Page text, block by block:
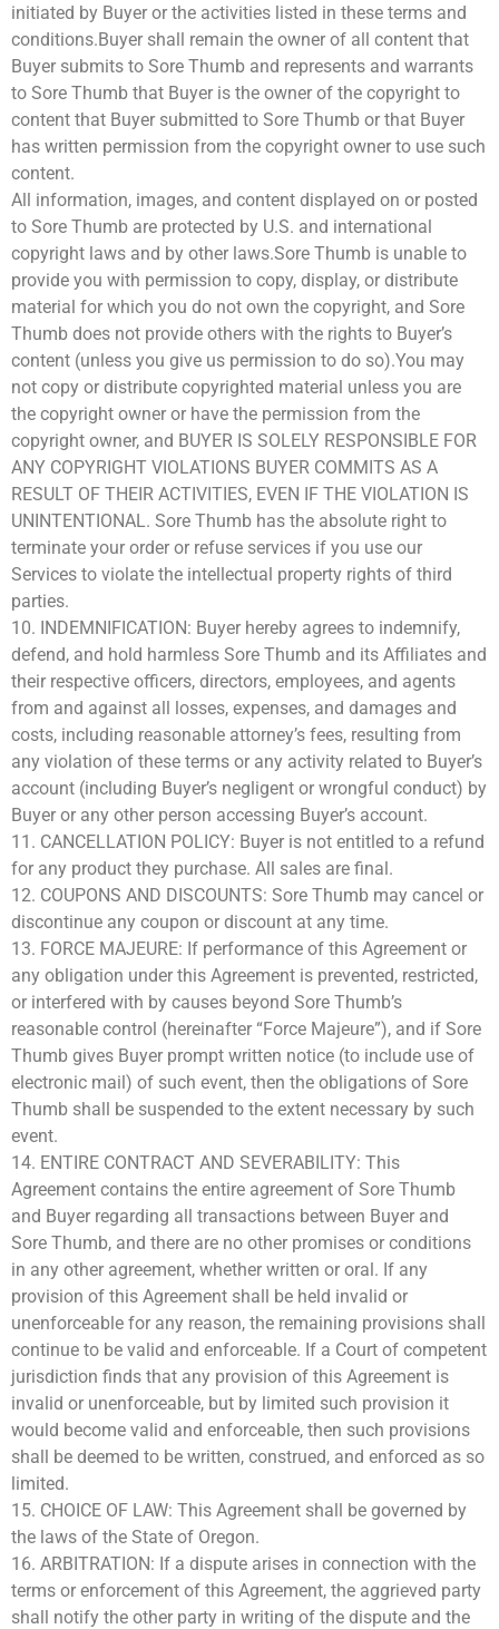
initiated by Buyer or the activities listed in these terms and
conditions.Buyer shall remain the owner of all content that
Buyer submits to Sore Thumb and represents and warrants
to Sore Thumb that Buyer is the owner of the copyright to
content that Buyer submitted to Sore Thumb or that Buyer
has written permission from the copyright owner to use such
content.
All information, images, and content displayed on or posted
to Sore Thumb are protected by U.S. and international
copyright laws and by other laws.Sore Thumb is unable to
provide you with permission to copy, display, or distribute
material for which you do not own the copyright, and Sore
Thumb does not provide others with the rights to Buyer’s
content (unless you give us permission to do so).You may
not copy or distribute copyrighted material unless you are
the copyright owner or have the permission from the
copyright owner, and BUYER IS SOLELY RESPONSIBLE FOR
ANY COPYRIGHT VIOLATIONS BUYER COMMITS AS A
RESULT OF THEIR ACTIVITIES, EVEN IF THE VIOLATION IS
UNINTENTIONAL. Sore Thumb has the absolute right to
terminate your order or refuse services if you use our
Services to violate the intellectual property rights of third
parties.
10. INDEMNIFICATION: Buyer hereby agrees to indemnify,
defend, and hold harmless Sore Thumb and its Affiliates and
their respective officers, directors, employees, and agents
from and against all losses, expenses, and damages and
costs, including reasonable attorney’s fees, resulting from
any violation of these terms or any activity related to Buyer’s
account (including Buyer’s negligent or wrongful conduct) by
Buyer or any other person accessing Buyer’s account.
11. CANCELLATION POLICY: Buyer is not entitled to a refund
for any product they purchase. All sales are final.
12. COUPONS AND DISCOUNTS: Sore Thumb may cancel or
discontinue any coupon or discount at any time.
13. FORCE MAJEURE: If performance of this Agreement or
any obligation under this Agreement is prevented, restricted,
or interfered with by causes beyond Sore Thumb’s
reasonable control (hereinafter “Force Majeure”), and if Sore
Thumb gives Buyer prompt written notice (to include use of
electronic mail) of such event, then the obligations of Sore
Thumb shall be suspended to the extent necessary by such
event.
14. ENTIRE CONTRACT AND SEVERABILITY: This
Agreement contains the entire agreement of Sore Thumb
and Buyer regarding all transactions between Buyer and
Sore Thumb, and there are no other promises or conditions
in any other agreement, whether written or oral. If any
provision of this Agreement shall be held invalid or
unenforceable for any reason, the remaining provisions shall
continue to be valid and enforceable. If a Court of competent
jurisdiction finds that any provision of this Agreement is
invalid or unenforceable, but by limited such provision it
would become valid and enforceable, then such provisions
shall be deemed to be written, construed, and enforced as so
limited.
15. CHOICE OF LAW: This Agreement shall be governed by
the laws of the State of Oregon.
16. ARBITRATION: If a dispute arises in connection with the
terms or enforcement of this Agreement, the aggrieved party
shall notify the other party in writing of the dispute and the